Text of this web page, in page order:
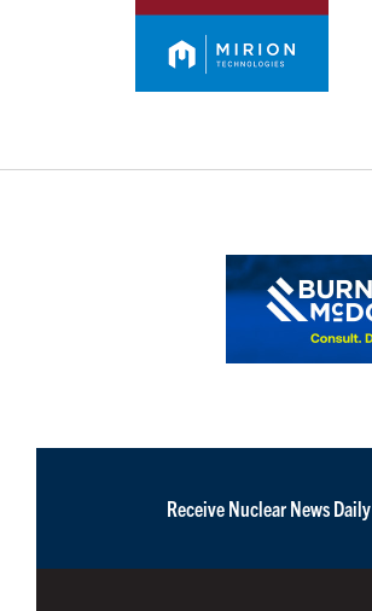
Receive Nuclear News Daily